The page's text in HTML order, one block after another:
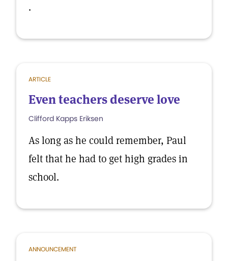
.
ARTICLE
Even teachers deserve love
Clifford Kapps Eriksen
As long as he could remember, Paul
felt that he had to get high grades in
school.
ANNOUNCEMENT